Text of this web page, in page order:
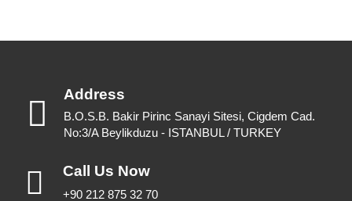
Address
B.O.S.B. Bakir Pirinc Sanayi Sitesi, Cigdem Cad.
No:3/A Beylikduzu - ISTANBUL / TURKEY
Call Us Now
+90 212 875 32 70